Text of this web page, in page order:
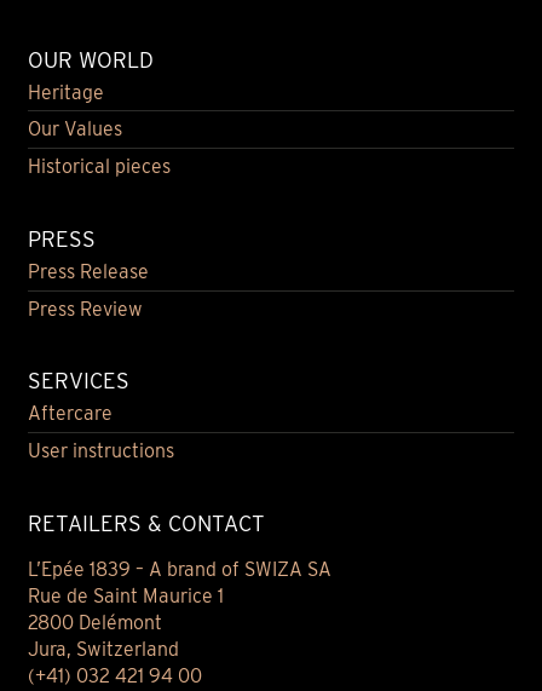
OUR WORLD
Heritage
Our Values
Historical pieces
PRESS
Press Release
Press Review
SERVICES
Aftercare
User instructions
RETAILERS & CONTACT
L’Epée 1839 – A brand of SWIZA SA
Rue de Saint Maurice 1
2800 Delémont
Jura, Switzerland
(+41) 032 421 94 00